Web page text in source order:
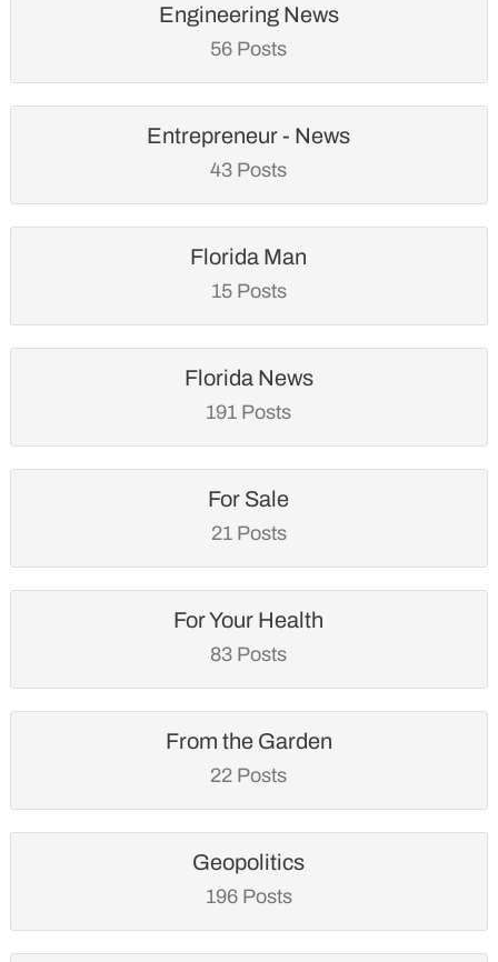
Engineering News
56 Posts
Entrepreneur - News
43 Posts
Florida Man
15 Posts
Florida News
191 Posts
For Sale
21 Posts
For Your Health
83 Posts
From the Garden
22 Posts
Geopolitics
196 Posts